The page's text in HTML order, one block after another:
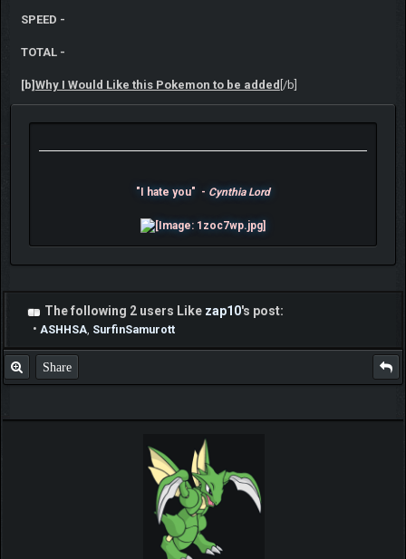
SPEED -
TOTAL -
[b] Why I Would Like this Pokemon to be added [/b]
"I hate you" - Cynthia Lord
The following 2 users Like zap10's post:
• ASHHSA, SurfinSamurott
Share